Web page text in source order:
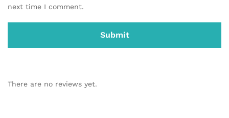
next time I comment.
There are no reviews yet.